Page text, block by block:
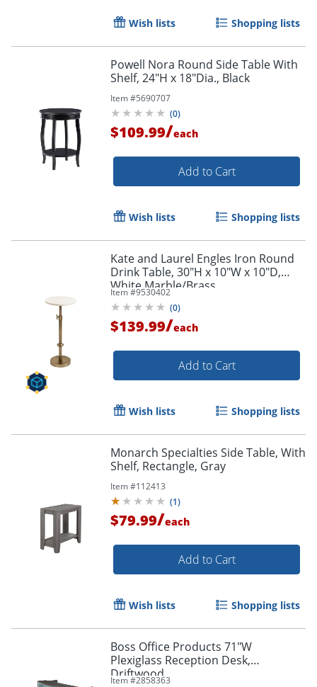
Wish lists Shopping lists
Powell Nora Round Side Table With
Shelf, 24"H x 18"Dia., Black
Item #5690707
(0)
$109.99/each
Add to Cart
Wish lists Shopping lists
Kate and Laurel Engles Iron Round
Drink Table, 30"H x 10"W x 10"D,
White Marble/Brass
Item #9530402
(0)
$139.99/each
Add to Cart
Wish lists Shopping lists
Monarch Specialties Side Table, With
Shelf, Rectangle, Gray
Item #112413
(1)
$79.99/each
Add to Cart
Wish lists Shopping lists
Boss Office Products 71"W
Plexiglass Reception Desk,
Driftwood
Item #2858363